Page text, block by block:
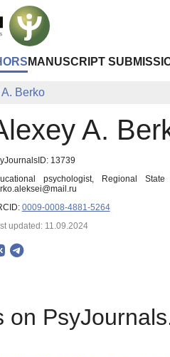
MANUSCRIPT
Berko
A.
13739
psychologist, Regional
0009-0008-4881-5264
updated: 11.09.2024
on